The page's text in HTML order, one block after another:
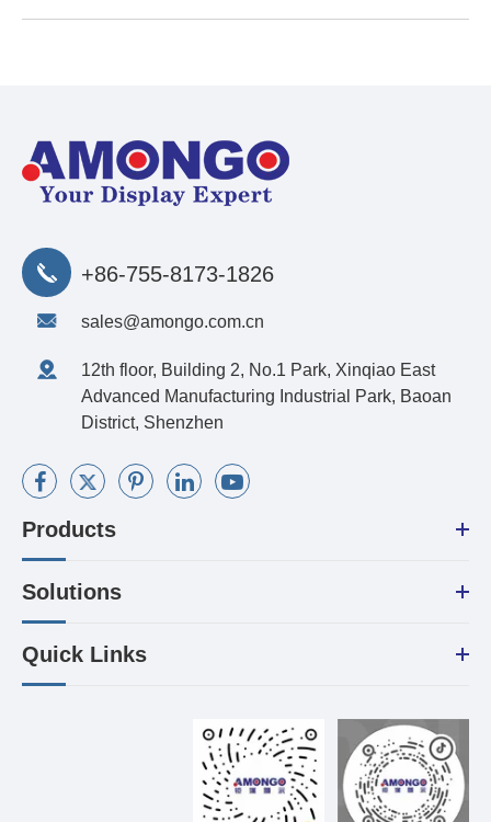
+86-755-8173-1826
sales@amongo.com.cn
12th floor, Building 2, No.1 Park, Xinqiao East
Advanced Manufacturing Industrial Park, Baoan
District, Shenzhen
Products
Solutions
Quick Links